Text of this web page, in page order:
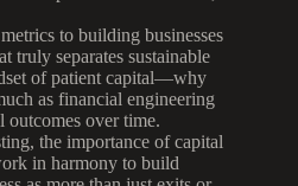
to building businesses
truly separates sustainable
of patient capital—why
as financial engineering
over time.
the importance of capital
in harmony to build